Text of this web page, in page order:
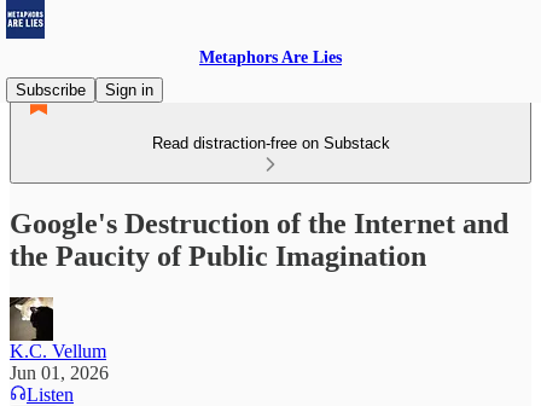
Metaphors Are Lies
Subscribe
Sign in
Read distraction-free on Substack
Google's Destruction of the Internet and
the Paucity of Public Imagination
K.C. Vellum
Jun 01, 2026
Listen